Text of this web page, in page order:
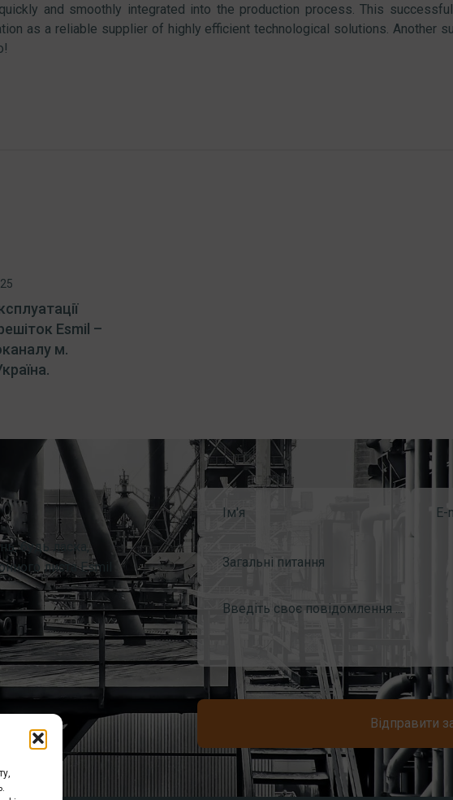
and smoothly integrated into the production process. This
as a reliable supplier of highly efficient technological solutions. Another
Esmil –
м.
будь ласка,
листа Esmil
Загальні питання
Відправити